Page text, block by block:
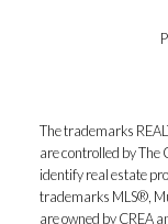
The trademarks
are controlled by The
identify real estate
trademarks MLS®,
are owned by CREA